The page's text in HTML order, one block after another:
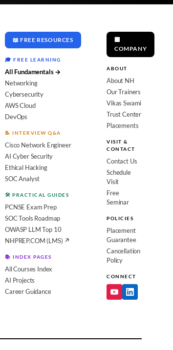
📖 FREE RESOURCES
🎓 FREE LEARNING
All Fundamentals →
Networking
Cybersecurity
AWS Cloud
DevOps
📝 INTERVIEW Q&A
Cisco Network Engineer
AI Cyber Security
Ethical Hacking
SOC Analyst
🛠️ PRACTICAL GUIDES
PCNSE Exam Prep
SOC Tools Roadmap
OWASP LLM Top 10
NHPREP.COM (LMS) ↗
📚 INDEX PAGES
All Courses Index
AI Projects
Career Guidance
🏢
COMPANY
ABOUT
About NH
Our Trainers
Vikas Swami
Trust Center
Placements
VISIT &
CONTACT
Contact Us
Schedule
Visit
Free
Seminar
POLICIES
Placement
Guarantee
Cancellation
Policy
CONNECT